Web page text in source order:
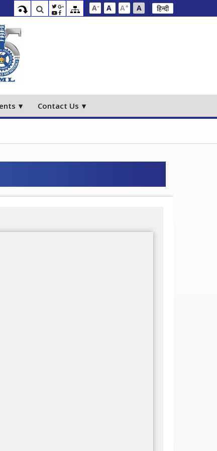
A- A A+ A हिन्दी
Contact Us